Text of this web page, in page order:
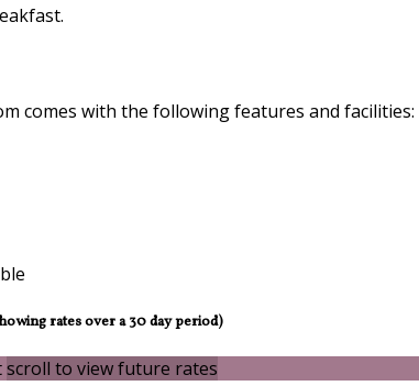
comes with the following features and facilities:
rates over a 30 day period)
scroll to view future rates